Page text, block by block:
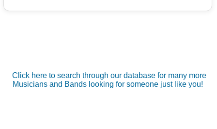
Click here to search through our database for many more
Musicians and Bands looking for someone just like you!